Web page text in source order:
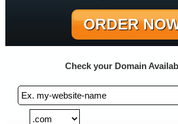
ORDER
Check your Domain